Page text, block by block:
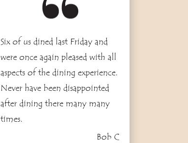
Six of us dined last Friday and
were once again pleased with all
aspects of the dining experience.
Never have been disappointed
after dining there many many
times.
Bob C